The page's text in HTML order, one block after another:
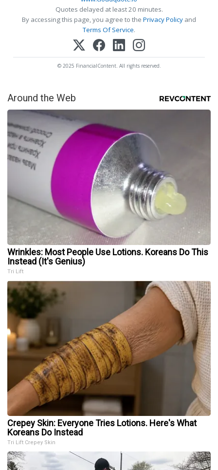
Quotes delayed at least 20 minutes.
By accessing this page, you agree to the Privacy Policy and
Terms Of Service.
© 2025 FinancialContent. All rights reserved.
Around the Web
Wrinkles: Most People Use Lotions. Koreans Do This
Instead (It's Genius)
Tri Lift
Crepey Skin: Everyone Tries Lotions. Here's What
Koreans Do Instead
Tri Lift Crepey Skin